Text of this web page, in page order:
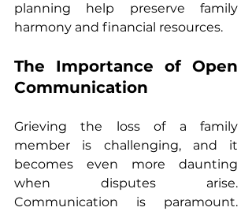
planning help preserve family
harmony and financial resources.
The Importance of Open
Communication
Grieving the loss of a family
member is challenging, and it
becomes even more daunting
when disputes arise.
Communication is paramount.